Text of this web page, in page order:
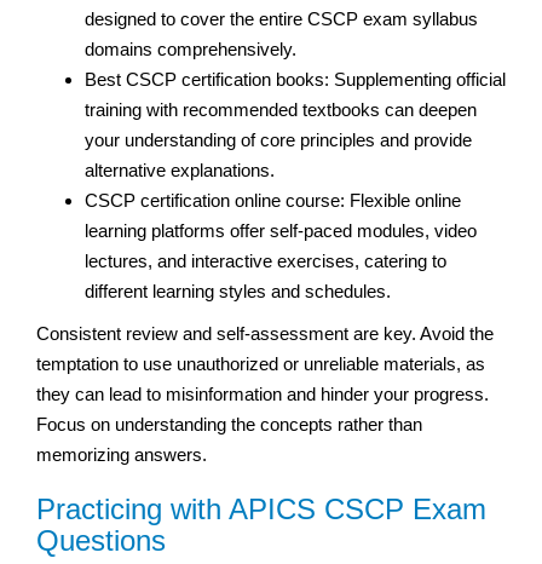
designed to cover the entire CSCP exam syllabus
domains comprehensively.
Best CSCP certification books: Supplementing official
training with recommended textbooks can deepen
your understanding of core principles and provide
alternative explanations.
CSCP certification online course: Flexible online
learning platforms offer self-paced modules, video
lectures, and interactive exercises, catering to
different learning styles and schedules.
Consistent review and self-assessment are key. Avoid the
temptation to use unauthorized or unreliable materials, as
they can lead to misinformation and hinder your progress.
Focus on understanding the concepts rather than
memorizing answers.
Practicing with APICS CSCP Exam
Questions